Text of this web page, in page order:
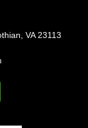
VA 23113